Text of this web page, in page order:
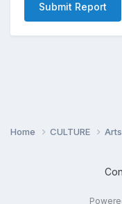
Submit Report
Home CULTURE Arts